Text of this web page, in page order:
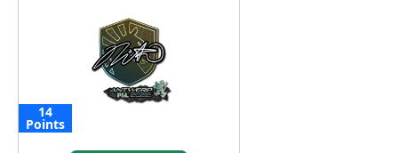
14
Points